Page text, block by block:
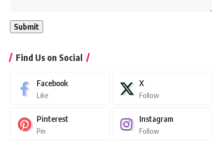
Find Us on Social
Facebook
Like
X
Follow
Pinterest
Pin
Instagram
Follow